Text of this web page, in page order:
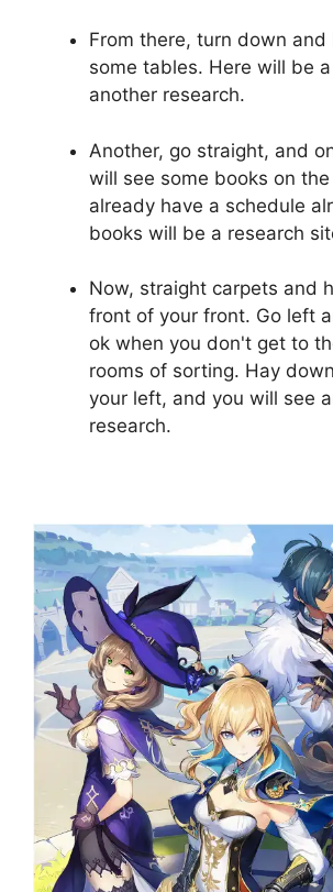
From there, turn down
some tables. Here will be
another research.
Another, go straight, and
will see some books on
already have a schedule
books will be a research
Now, straight carpets and
front of your front. Go left
ok when you don't get to
rooms of sorting. Hay
your left, and you will see
research.